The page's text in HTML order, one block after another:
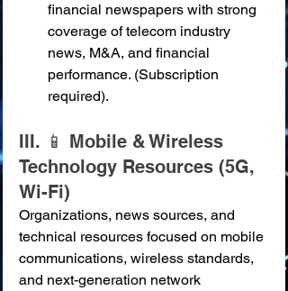
financial newspapers with strong
coverage of telecom industry
news, M&A, and financial
performance. (Subscription
required).
III. 📱 Mobile & Wireless
Technology Resources (5G,
Wi-Fi)
Organizations, news sources, and
technical resources focused on mobile
communications, wireless standards,
and next-generation network